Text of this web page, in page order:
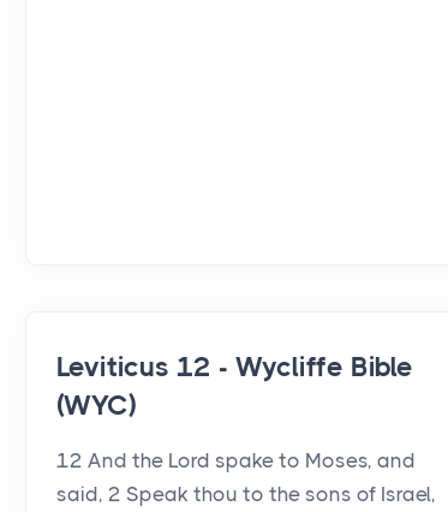
Leviticus 12 - Wycliffe Bible
(WYC)
12 And the Lord spake to Moses, and
said, 2 Speak thou to the sons of Israel,